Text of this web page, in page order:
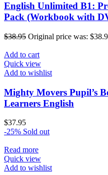
English Unlimited B1:
Pack (Workbook with
$38.95 Original price was:
Add to cart
Quick view
Add to wishlist
Mighty Movers Pupil’s
Learners English
$37.95
-25% Sold out
Read more
Quick view
Add to wishlist